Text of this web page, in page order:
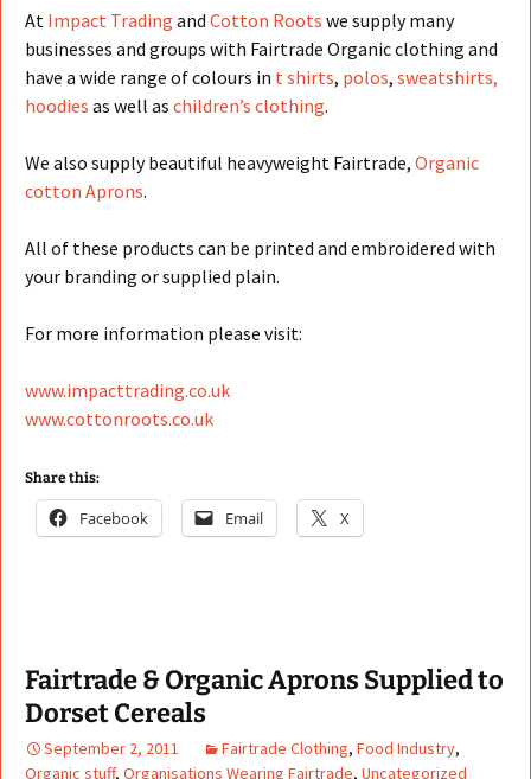
At Impact Trading and Cotton Roots we supply many
businesses and groups with Fairtrade Organic clothing and
have a wide range of colours in t shirts, polos, sweatshirts,
hoodies as well as children’s clothing.
We also supply beautiful heavyweight Fairtrade, Organic
cotton Aprons.
All of these products can be printed and embroidered with
your branding or supplied plain.
For more information please visit:
www.impacttrading.co.uk
www.cottonroots.co.uk
Share this:
Facebook Email X
Fairtrade & Organic Aprons Supplied to
Dorset Cereals
September 2, 2011 Fairtrade Clothing, Food Industry,
Organic stuff, Organisations Wearing Fairtrade, Uncategorized